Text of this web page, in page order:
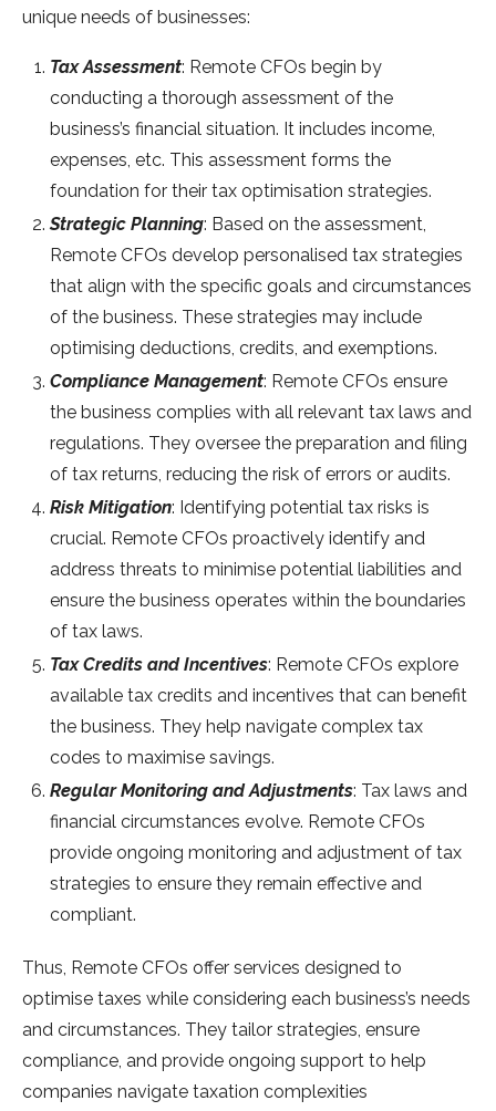
unique needs of businesses:
Tax Assessment: Remote CFOs begin by
conducting a thorough assessment of the
business’s financial situation. It includes income,
expenses, etc. This assessment forms the
foundation for their tax optimisation strategies.
Strategic Planning: Based on the assessment,
Remote CFOs develop personalised tax strategies
that align with the specific goals and circumstances
of the business. These strategies may include
optimising deductions, credits, and exemptions.
Compliance Management: Remote CFOs ensure
the business complies with all relevant tax laws and
regulations. They oversee the preparation and filing
of tax returns, reducing the risk of errors or audits.
Risk Mitigation: Identifying potential tax risks is
crucial. Remote CFOs proactively identify and
address threats to minimise potential liabilities and
ensure the business operates within the boundaries
of tax laws.
Tax Credits and Incentives: Remote CFOs explore
available tax credits and incentives that can benefit
the business. They help navigate complex tax
codes to maximise savings.
Regular Monitoring and Adjustments: Tax laws and
financial circumstances evolve. Remote CFOs
provide ongoing monitoring and adjustment of tax
strategies to ensure they remain effective and
compliant.
Thus, Remote CFOs offer services designed to
optimise taxes while considering each business’s needs
and circumstances. They tailor strategies, ensure
compliance, and provide ongoing support to help
companies navigate taxation complexities